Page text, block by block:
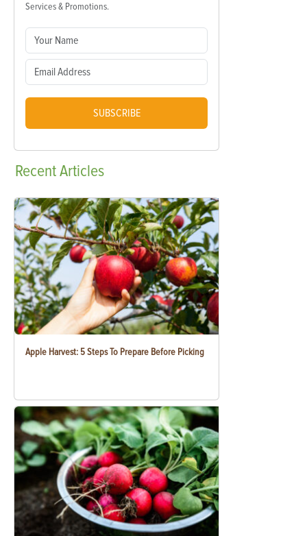
Services & Promotions.
SUBSCRIBE
RecentArticles
Apple Harvest: 5 Steps To Prepare Before Picking